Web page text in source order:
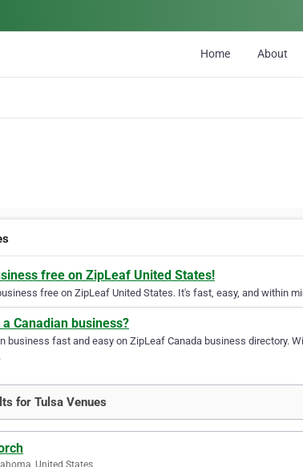
Home About
free on ZipLeaf United States!
free on ZipLeaf United States. It's fast, easy, and within
Canadian business?
business fast and easy on ZipLeaf Canada business directory.
for Tulsa Venues
United States